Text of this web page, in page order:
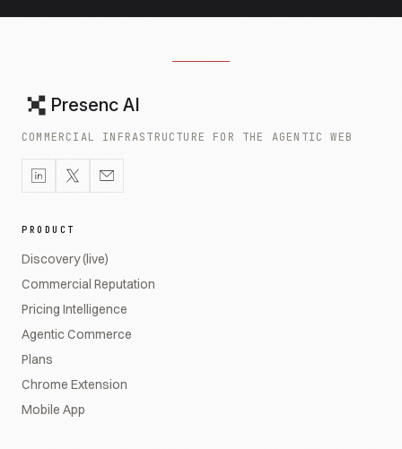
Presenc AI
COMMERCIAL INFRASTRUCTURE FOR THE AGENTIC WEB
PRODUCT
Discovery (live)
Commercial Reputation
Pricing Intelligence
Agentic Commerce
Plans
Chrome Extension
Mobile App